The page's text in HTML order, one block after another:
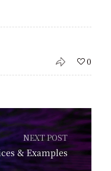
0
NEXT POST
& Examples